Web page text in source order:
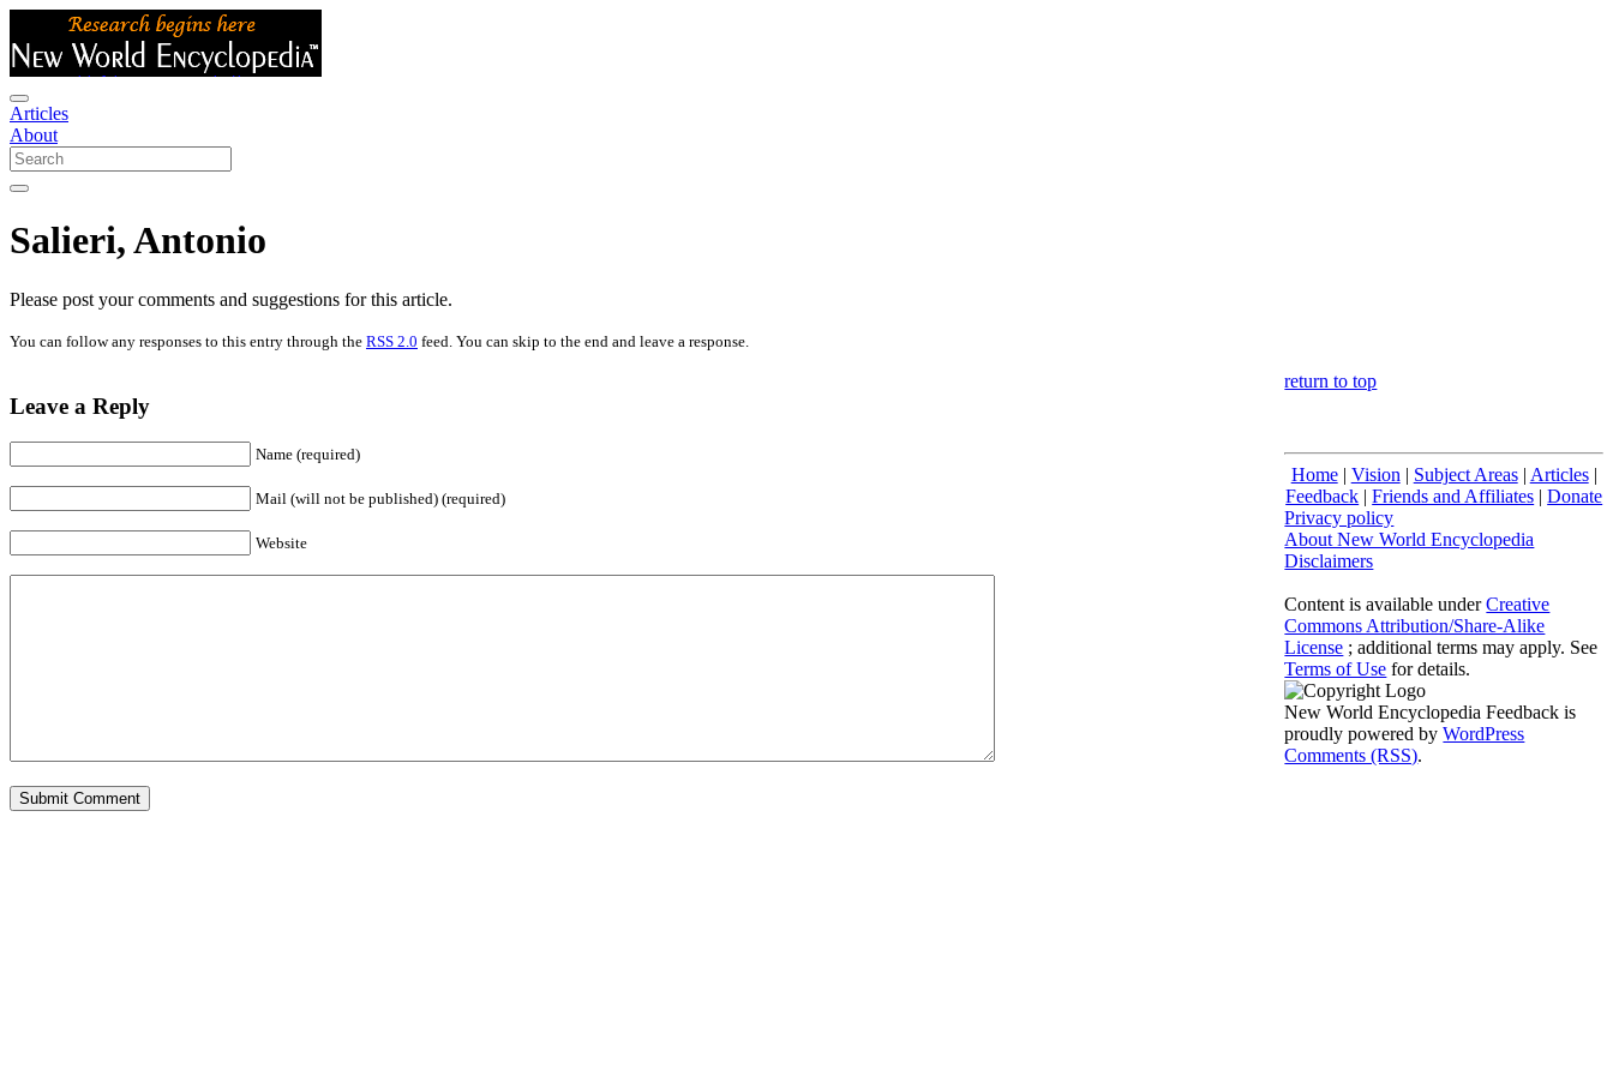
Articles
About
Salieri, Antonio
Please post your comments and suggestions for this article.
You can follow any responses to this entry through the RSS 2.0 feed. You can skip to the end and leave a response.
Leave a Reply
Name (required)
Mail (will not be published) (required)
Website
return to top
Home| Vision | Subject Areas| Articles|
Feedback |Friends and Affiliates |Donate
Privacy policy
About New World Encyclopedia
Disclaimers
Content is available underCreative
Commons Attribution/Share-Alike
License ; additional terms may apply. See
Terms of Use for details.
New World Encyclopedia Feedback is
proudly powered byWordPress
Comments (RSS).